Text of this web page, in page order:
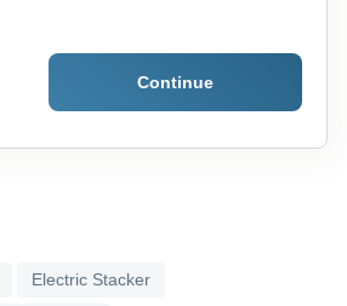
Continue
Electric Stacker